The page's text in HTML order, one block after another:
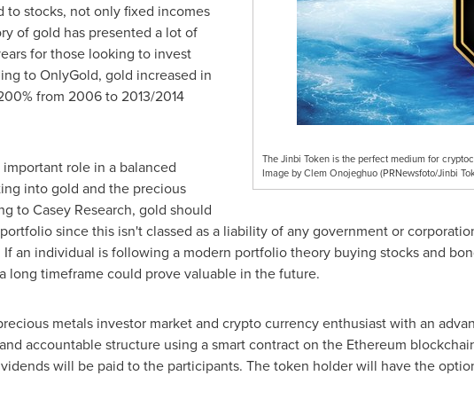
The Jinbi Token is the perfect medium for
Image by Clem Onojeghuo (PRNewsfoto/Jinbi
to stocks, not only fixed incomes
of gold has presented a lot of
for those looking to invest
to OnlyGold, gold increased in
from 2006 to 2013/2014
role in a balanced
into gold and the precious
to Casey Research, gold should
since this isn't classed as a liability of any government or
If an individual is following a modern portfolio theory buying stocks and
long timeframe could prove valuable in the future.
metals investor market and crypto currency enthusiast with an
accountable structure using a smart contract on the Ethereum
will be paid to the participants. The token holder will have the